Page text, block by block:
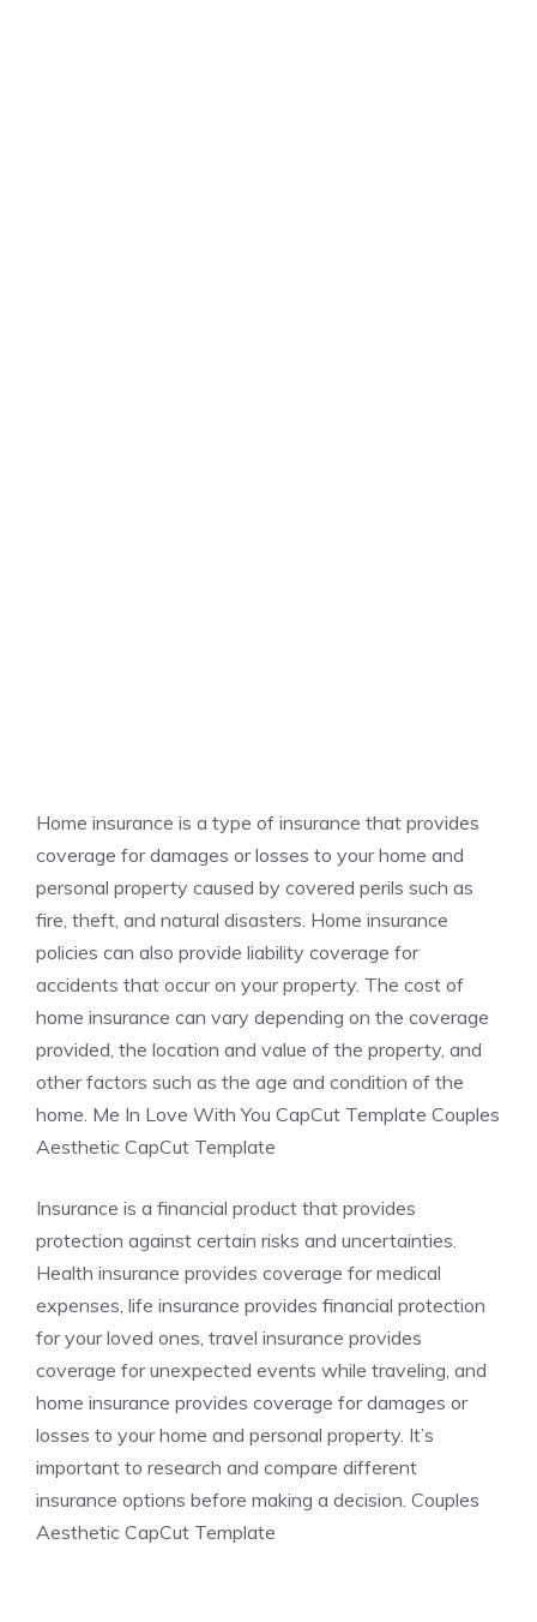
Home insurance is a type of insurance that provides
coverage for damages or losses to your home and
personal property caused by covered perils such as
fire, theft, and natural disasters. Home insurance
policies can also provide liability coverage for
accidents that occur on your property. The cost of
home insurance can vary depending on the coverage
provided, the location and value of the property, and
other factors such as the age and condition of the
home. Me In Love With You CapCut Template Couples
Aesthetic CapCut Template
Insurance is a financial product that provides
protection against certain risks and uncertainties.
Health insurance provides coverage for medical
expenses, life insurance provides financial protection
for your loved ones, travel insurance provides
coverage for unexpected events while traveling, and
home insurance provides coverage for damages or
losses to your home and personal property. It’s
important to research and compare different
insurance options before making a decision. Couples
Aesthetic CapCut Template